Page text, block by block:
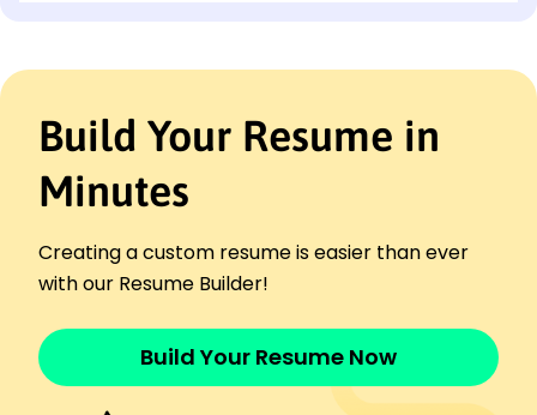
Horizon Logistics - San Diego, CA
April 2022 - March 2024
Delivered goods to 50+ clients with a 98%
satisfaction rating.
miles.
Improved cargo loading efficiency by 20% with
Commercial Truck Driver
BlueLine Transport - San Francisco, CA
April 2020 - March 2022
Build Your Resume in
Minutes
Creating a custom resume is easier than ever
with our Resume Builder!
Build Your Resume Now